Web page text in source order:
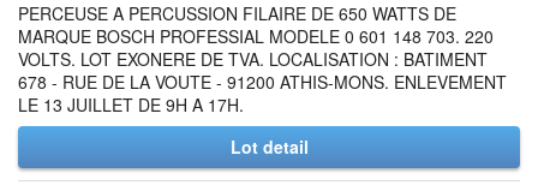
PERCEUSE A PERCUSSION FILAIRE DE 650 WATTS DE
MARQUE BOSCH PROFESSIAL MODELE 0 601 148 703. 220
VOLTS. LOT EXONERE DE TVA. LOCALISATION : BATIMENT
678 - RUE DE LA VOUTE - 91200 ATHIS-MONS. ENLEVEMENT
LE 13 JUILLET DE 9H A 17H.
Lot detail